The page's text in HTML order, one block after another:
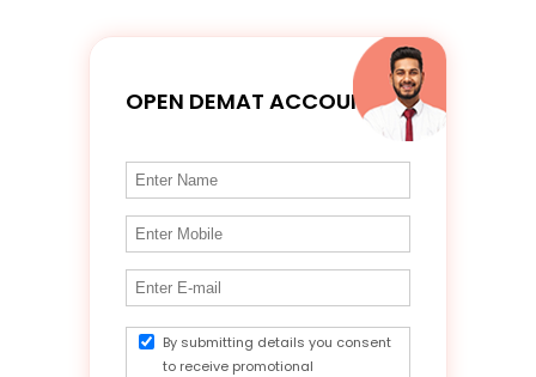
OPEN DEMAT ACCOUNT
By submitting details you consent
to receive promotional